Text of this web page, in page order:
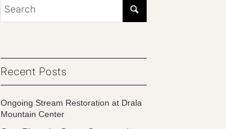
Recent Posts
Ongoing Stream Restoration at Drala
Mountain Center